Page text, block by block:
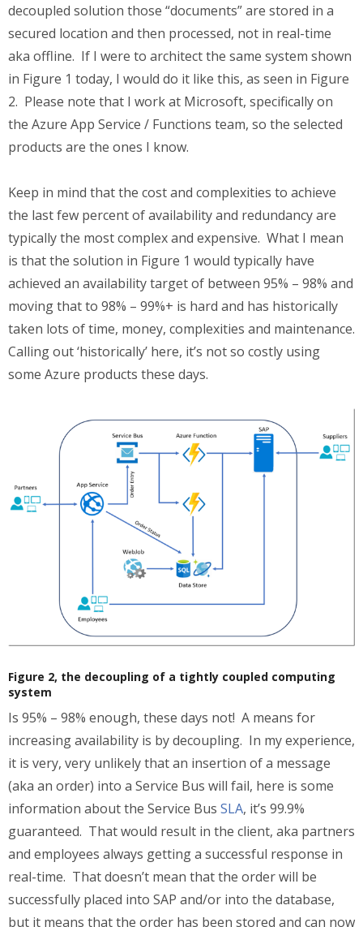
decoupled solution those “documents” are stored in a
secured location and then processed, not in real-time
aka offline. If I were to architect the same system shown
in Figure 1 today, I would do it like this, as seen in Figure
2. Please note that I work at Microsoft, specifically on
the Azure App Service / Functions team, so the selected
products are the ones I know.
Keep in mind that the cost and complexities to achieve
the last few percent of availability and redundancy are
typically the most complex and expensive. What I mean
is that the solution in Figure 1 would typically have
achieved an availability target of between 95% – 98% and
moving that to 98% – 99%+ is hard and has historically
taken lots of time, money, complexities and maintenance.
Calling out ‘historically’ here, it’s not so costly using
some Azure products these days.
Figure 2, the decoupling of a tightly coupled computing
system
Is 95% – 98% enough, these days not! A means for
increasing availability is by decoupling. In my experience,
it is very, very unlikely that an insertion of a message
(aka an order) into a Service Bus will fail, here is some
information about the Service Bus SLA, it’s 99.9%
guaranteed. That would result in the client, aka partners
and employees always getting a successful response in
real-time. That doesn’t mean that the order will be
successfully placed into SAP and/or into the database,
but it means that the order has been stored and can now